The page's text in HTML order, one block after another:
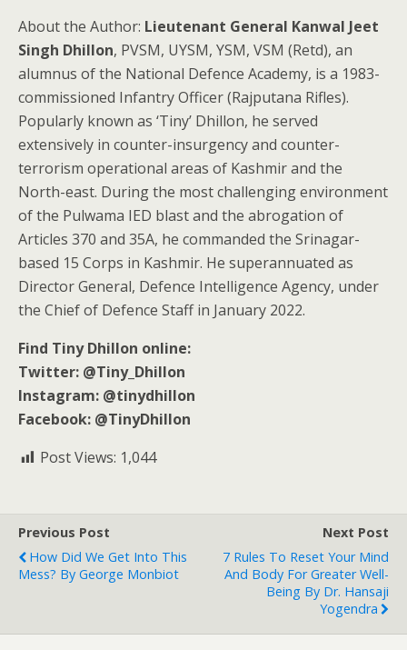
About the Author: Lieutenant General Kanwal Jeet
Singh Dhillon, PVSM, UYSM, YSM, VSM (Retd), an
alumnus of the National Defence Academy, is a 1983-
commissioned Infantry Officer (Rajputana Rifles).
Popularly known as ‘Tiny’ Dhillon, he served
extensively in counter-insurgency and counter-
terrorism operational areas of Kashmir and the
North-east. During the most challenging environment
of the Pulwama IED blast and the abrogation of
Articles 370 and 35A, he commanded the Srinagar-
based 15 Corps in Kashmir. He superannuated as
Director General, Defence Intelligence Agency, under
the Chief of Defence Staff in January 2022.
Find Tiny Dhillon online:
Twitter: @Tiny_Dhillon
Instagram: @tinydhillon
Facebook: @TinyDhillon
Post Views: 1,044
Previous Post
How Did We Get Into This
Mess? By George Monbiot
Next Post
7 Rules To Reset Your Mind
And Body For Greater Well-
Being By Dr. Hansaji
Yogendra